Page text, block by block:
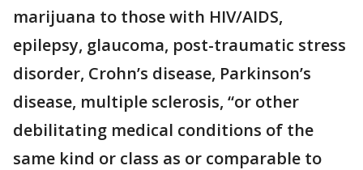
marijuana to those with HIV/AIDS,
epilepsy, glaucoma, post-traumatic stress
disorder, Crohn’s disease, Parkinson’s
disease, multiple sclerosis, “or other
debilitating medical conditions of the
same kind or class as or comparable to